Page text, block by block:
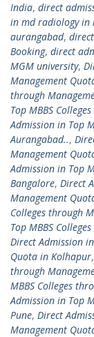
India, direct
in md radiology in
aurangabad,
Booking, direct
MGM university,
Management
through
Top MBBS
Admission in Top
Aurangabad..,
Management
Admission in Top
Bangalore, Direct
Management
Colleges through
Top MBBS
Direct Admission
Quota in Kolhapur,
through
MBBS Colleges
Admission in Top
Pune, Direct
Management